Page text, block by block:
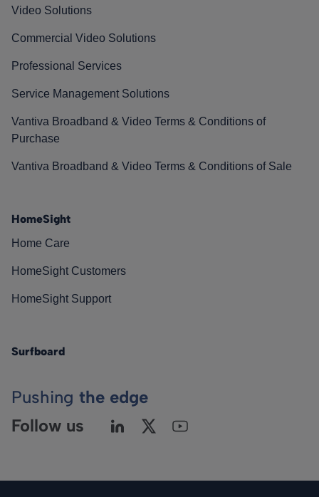
Video Solutions
Commercial Video Solutions
Professional Services
Service Management Solutions
Vantiva Broadband & Video Terms & Conditions of
Purchase
Vantiva Broadband & Video Terms & Conditions of Sale
HomeSight
Home Care
HomeSight Customers
HomeSight Support
Surfboard
Pushing the edge
Follow us